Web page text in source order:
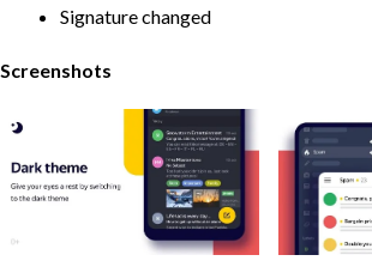
Signature changed
Screenshots